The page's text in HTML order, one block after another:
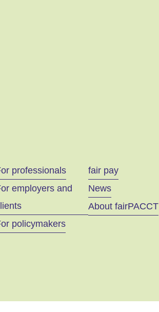
professionals
employers and
policymakers
fair pay
News
About fairPACCT